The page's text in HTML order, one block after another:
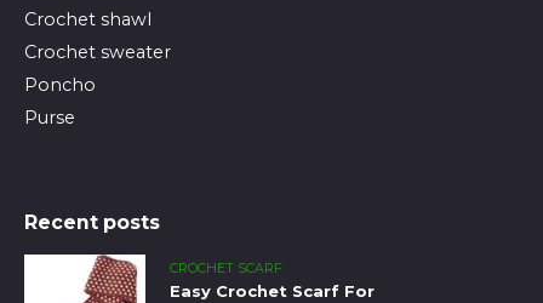
Crochet shawl
Crochet sweater
Poncho
Purse
Recent posts
CROCHET SCARF
Easy Crochet Scarf For